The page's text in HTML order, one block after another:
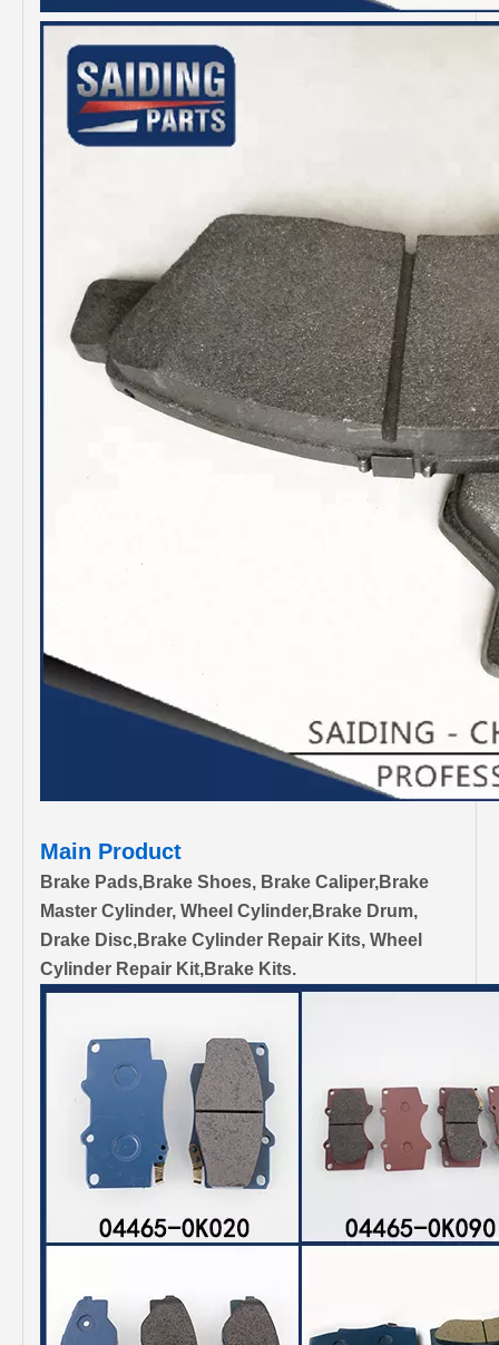
Main Product
Brake Pads,Brake Shoes, Brake Caliper,Brake
Master Cylinder, Wheel Cylinder,Brake Drum,
Drake Disc,Brake Cylinder Repair Kits, Wheel
Cylinder Repair Kit,Brake Kits.